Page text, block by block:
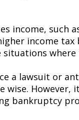
income, such
income tax
situations
a lawsuit or
wise.
bankruptcy